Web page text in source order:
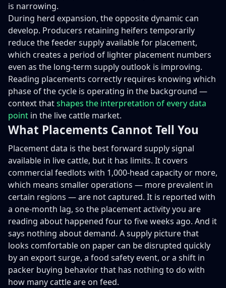
is narrowing.
During herd expansion, the opposite dynamic can
develop. Producers retaining heifers temporarily
reduce the feeder supply available for placement,
which creates a period of lighter placement numbers
even as the long-term supply outlook is improving.
Reading placements correctly requires knowing which
phase of the cycle is operating in the background —
context thatshapes the interpretation of every data
point in the live cattle market.
What Placements Cannot Tell You
Placement data is the best forward supply signal
available in live cattle, but it has limits. It covers
commercial feedlots with 1,000-head capacity or more,
which means smaller operations — more prevalent in
certain regions — are not captured. It is reported with
a one-month lag, so the placement activity you are
reading about happened four to five weeks ago. And it
says nothing about demand. A supply picture that
looks comfortable on paper can be disrupted quickly
by an export surge, a food safety event, or a shift in
packer buying behavior that has nothing to do with
how many cattle are on feed.